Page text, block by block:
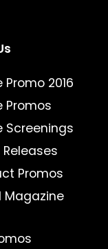
Promo 2016
Promos
Screenings
Releases
Promos
Magazine